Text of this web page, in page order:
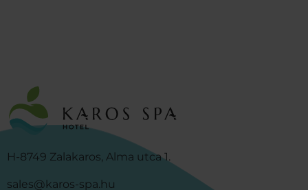
H-8749 Zalakaros, Alma utca 1.
sales@karos-spa.hu